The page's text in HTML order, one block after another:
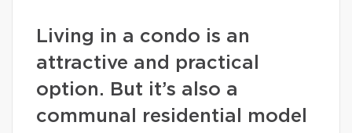
Living in a condo is an
attractive and practical
option. But it’s also a
communal residential model